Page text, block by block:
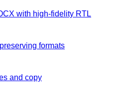
with high-fidelity RTL
formats
and copy